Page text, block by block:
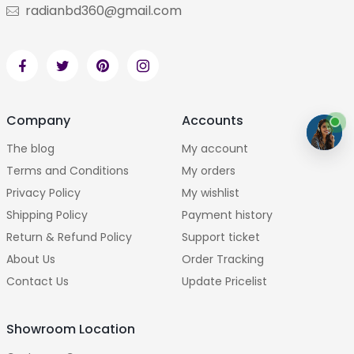
radianbd360@gmail.com
Company
The blog
Terms and Conditions
Privacy Policy
Shipping Policy
Return & Refund Policy
About Us
Contact Us
Accounts
My account
My orders
My wishlist
Payment history
Support ticket
Order Tracking
Update Pricelist
Showroom Location